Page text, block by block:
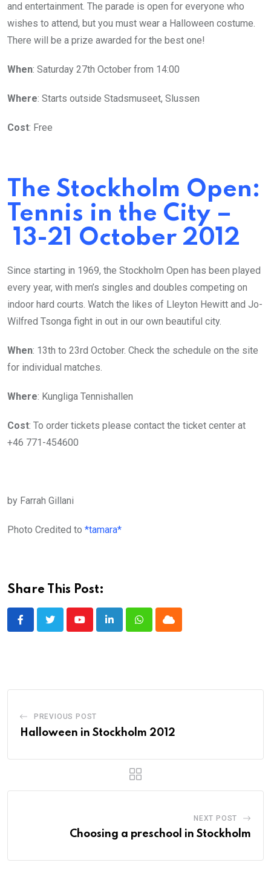
and entertainment. The parade is open for everyone who
wishes to attend, but you must wear a Halloween costume.
There will be a prize awarded for the best one!
When: Saturday 27th October from 14:00
Where: Starts outside Stadsmuseet, Slussen
Cost: Free
The Stockholm Open:
Tennis in the City –
13-21 October 2012
Since starting in 1969, the Stockholm Open has been played
every year, with men’s singles and doubles competing on
indoor hard courts. Watch the likes of Lleyton Hewitt and Jo-
Wilfred Tsonga fight in out in our own beautiful city.
When: 13th to 23rd October. Check the schedule on the site
for individual matches.
Where: Kungliga Tennishallen
Cost: To order tickets please contact the ticket center at
+46 771-454600
by Farrah Gillani
Photo Credited to *tamara*
Share This Post:
YoutubeLinkedInWhatsappCloud
PREVIOUS POST
Halloween in Stockholm 2012
NEXT POST
Choosing a preschool in Stockholm